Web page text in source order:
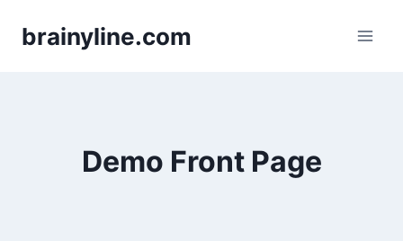
brainyline.com
Demo Front Page